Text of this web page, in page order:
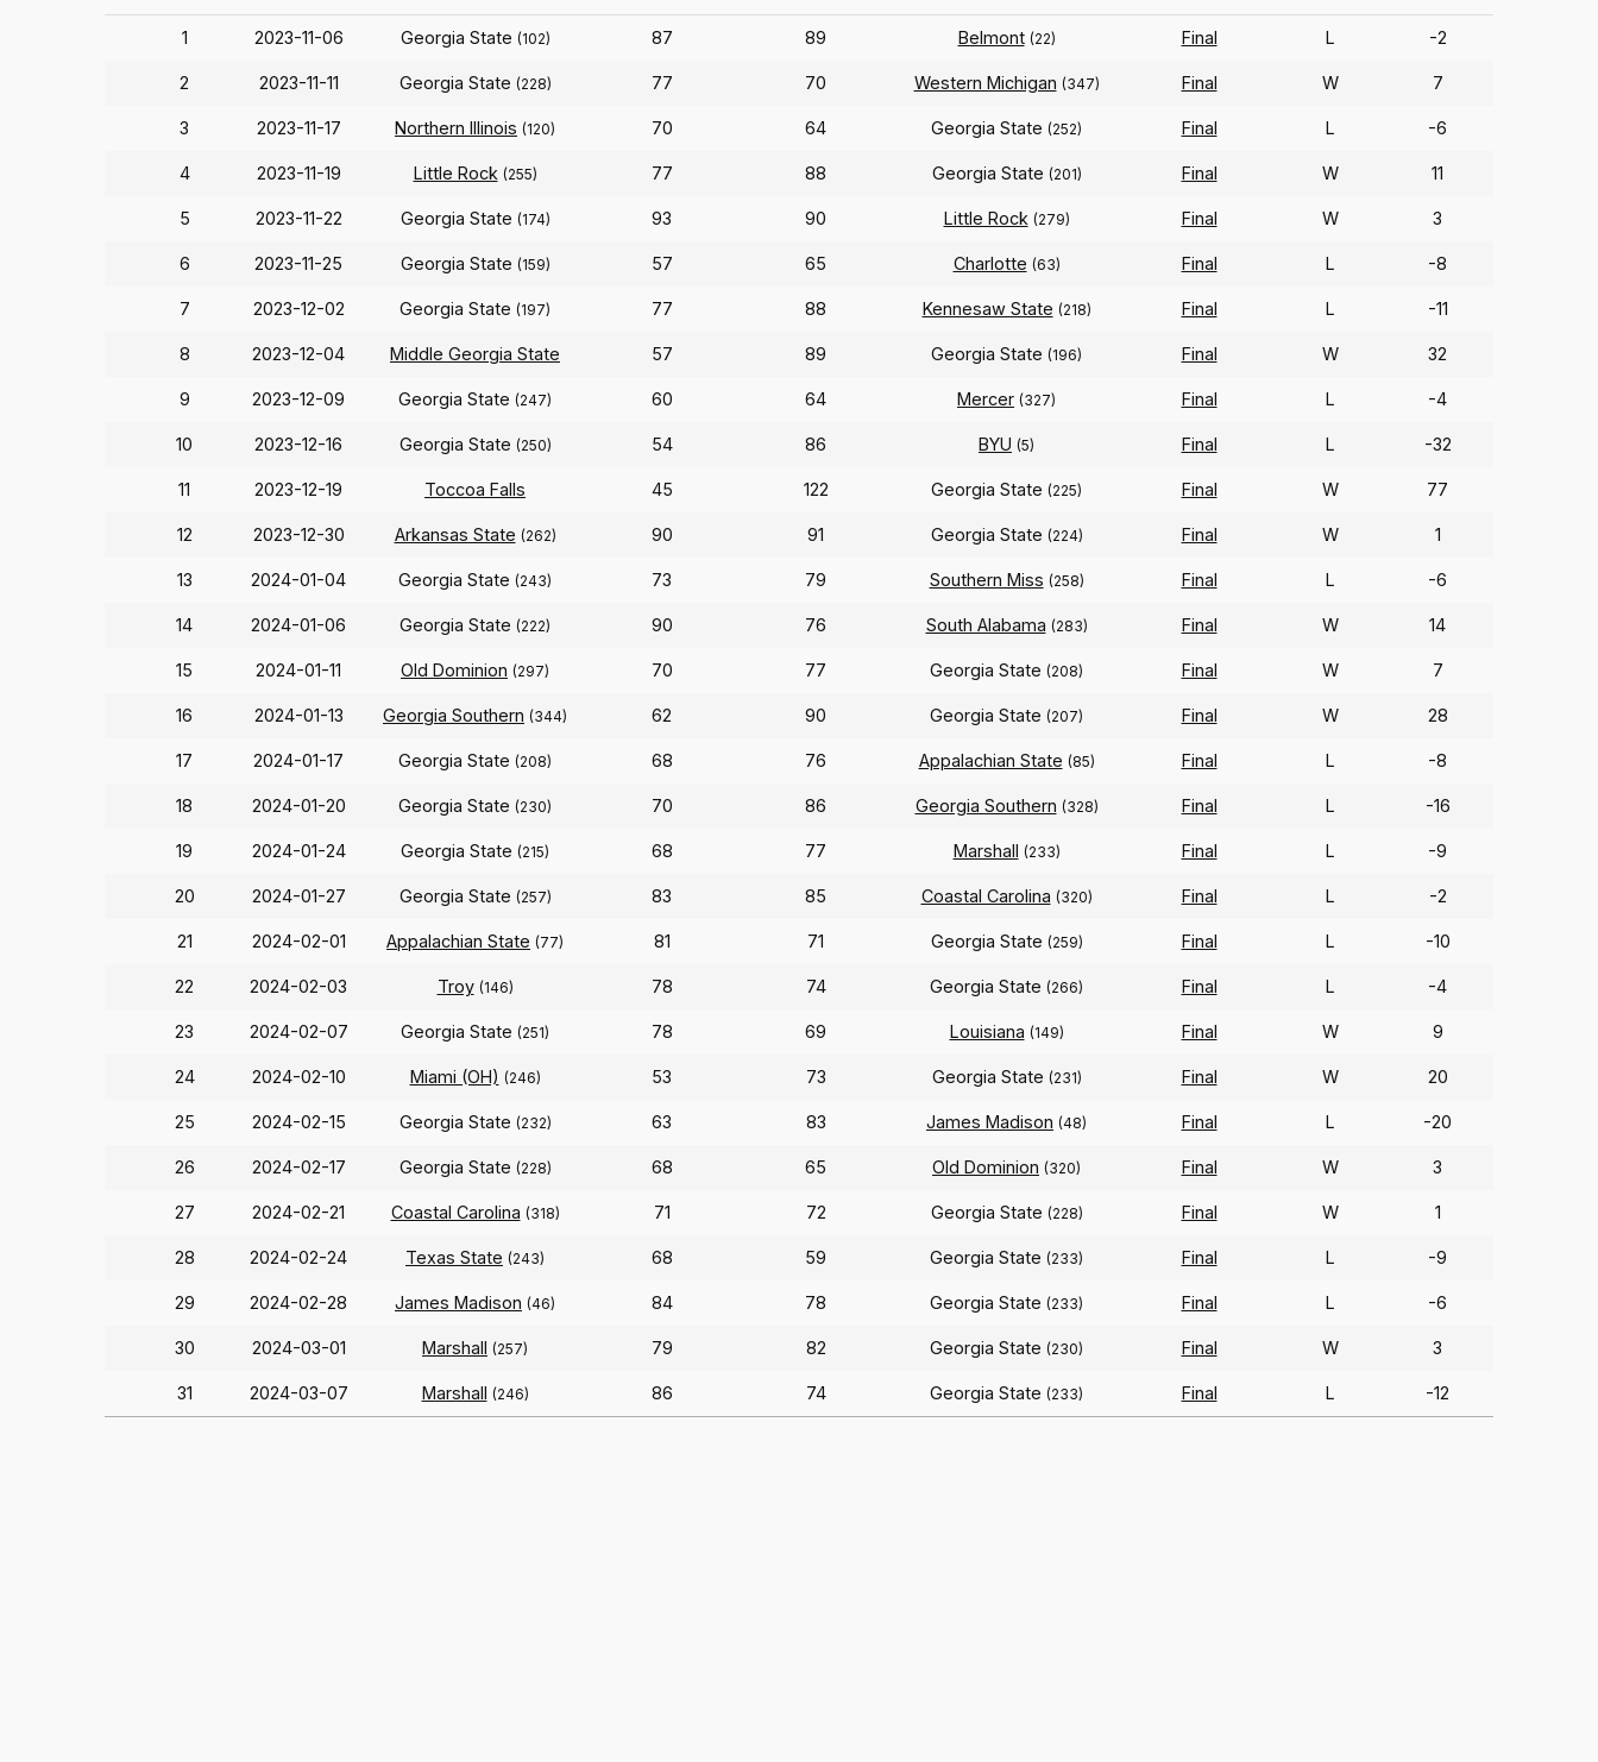
1 2023-11-06 Georgia State (102) 87 89 Belmont (22) Final L -2
2 2023-11-11 Georgia State (228) 77 70 Western Michigan (347) Final W 7
3 2023-11-17 Northern Illinois (120) 70 64 Georgia State (252) Final L -6
4 2023-11-19 Little Rock (255) 77 88 Georgia State (201) Final W 11
5 2023-11-22 Georgia State (174) 93 90 Little Rock (279) Final W 3
6 2023-11-25 Georgia State (159) 57 65 Charlotte (63) Final L -8
7 2023-12-02 Georgia State (197) 77 88 Kennesaw State (218) Final L -11
8 2023-12-04 Middle Georgia State 57 89 Georgia State (196) Final W 32
9 2023-12-09 Georgia State (247) 60 64 Mercer (327) Final L -4
10 2023-12-16 Georgia State (250) 54 86 BYU (5) Final L -32
11 2023-12-19 Toccoa Falls 45 122 Georgia State (225) Final W 77
12 2023-12-30 Arkansas State (262) 90 91 Georgia State (224) Final W 1
13 2024-01-04 Georgia State (243) 73 79 Southern Miss (258) Final L -6
14 2024-01-06 Georgia State (222) 90 76 South Alabama (283) Final W 14
15 2024-01-11 Old Dominion (297) 70 77 Georgia State (208) Final W 7
16 2024-01-13 Georgia Southern (344) 62 90 Georgia State (207) Final W 28
17 2024-01-17 Georgia State (208) 68 76 Appalachian State (85) Final L -8
18 2024-01-20 Georgia State (230) 70 86 Georgia Southern (328) Final L -16
19 2024-01-24 Georgia State (215) 68 77 Marshall (233) Final L -9
20 2024-01-27 Georgia State (257) 83 85 Coastal Carolina (320) Final L -2
21 2024-02-01 Appalachian State (77) 81 71 Georgia State (259) Final L -10
22 2024-02-03 Troy (146) 78 74 Georgia State (266) Final L -4
23 2024-02-07 Georgia State (251) 78 69 Louisiana (149) Final W 9
24 2024-02-10 Miami (OH) (246) 53 73 Georgia State (231) Final W 20
25 2024-02-15 Georgia State (232) 63 83 James Madison (48) Final L -20
26 2024-02-17 Georgia State (228) 68 65 Old Dominion (320) Final W 3
27 2024-02-21 Coastal Carolina (318) 71 72 Georgia State (228) Final W 1
28 2024-02-24 Texas State (243) 68 59 Georgia State (233) Final L -9
29 2024-02-28 James Madison (46) 84 78 Georgia State (233) Final L -6
30 2024-03-01 Marshall (257) 79 82 Georgia State (230) Final W 3
31 2024-03-07 Marshall (246) 86 74 Georgia State (233) Final L -12